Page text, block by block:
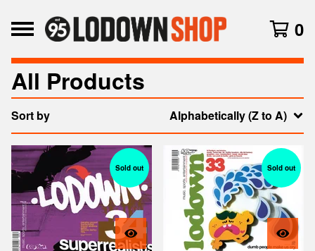
0
All Products
Sort by Alphabetically (Z to A)
Sold out Sold out